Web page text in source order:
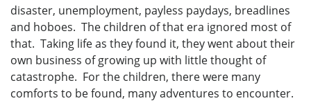
disaster, unemployment, payless paydays, breadlines
and hoboes. The children of that era ignored most of
that. Taking life as they found it, they went about their
own business of growing up with little thought of
catastrophe. For the children, there were many
comforts to be found, many adventures to encounter.